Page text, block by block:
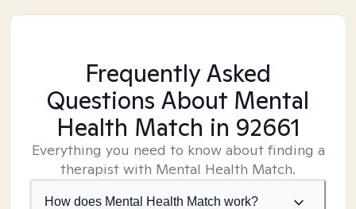
Frequently Asked
Questions About Mental
Health Match in 92661
Everything you need to know about finding a
therapist with Mental Health Match.
How does Mental Health Match work?